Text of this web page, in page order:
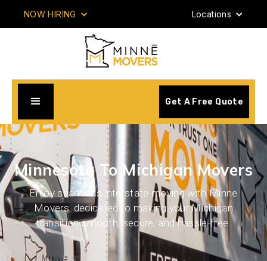
NOW HIRING Locations
Get A Free Quote
Minnesota To Michigan Movers
Enjoy seamless interstate moving with Minne
Movers, dedicated to making your Michigan
transition smooth, secure, and hassle-free.